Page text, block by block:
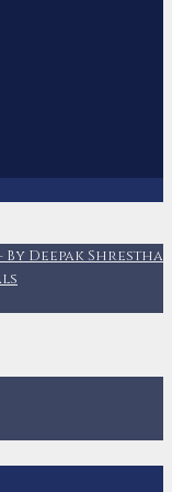
By Deepak Shrestha